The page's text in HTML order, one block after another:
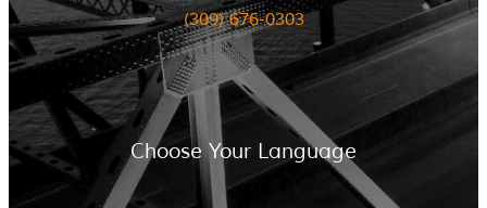
(309) 676-0303
Choose Your Language